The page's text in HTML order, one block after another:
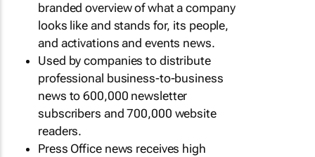
branded overview of what a company
looks like and stands for, its people,
and activations and events news.
Used by companies to distribute
professional business-to-business
news to 600,000 newsletter
subscribers and 700,000 website
readers.
Press Office news receives high